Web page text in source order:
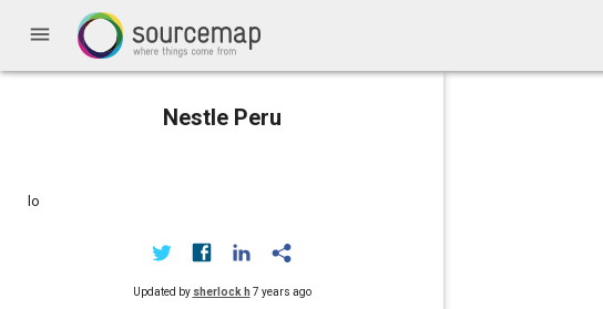
menu
Nestle Peru
lo
Updated by sherlock h 7 years ago